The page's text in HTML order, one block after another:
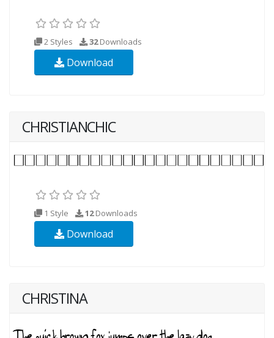
2 Styles 32Downloads
Download
CHRISTIANCHIC
1 Style 12Downloads
Download
CHRISTINA